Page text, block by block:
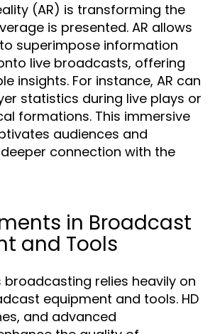
(AR) is transforming the
is presented. AR allows
superimpose information
live broadcasts, offering
insights. For instance, AR can
statistics during live plays or
formations. This immersive
audiences and
connection with the
in Broadcast
and Tools
broadcasting relies heavily on
equipment and tools. HD
and advanced